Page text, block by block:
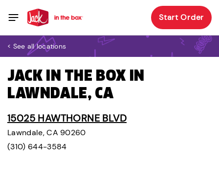
Start Order
< See all locations
JACK IN THE BOX IN
LAWNDALE, CA
15025 HAWTHORNE BLVD
Lawndale, CA 90260
(310) 644-3584